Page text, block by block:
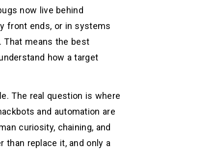
now live behind
front ends, or in systems
That means the best
how a target
The real question is where
and automation are
curiosity, chaining, and
than replace it, and only a